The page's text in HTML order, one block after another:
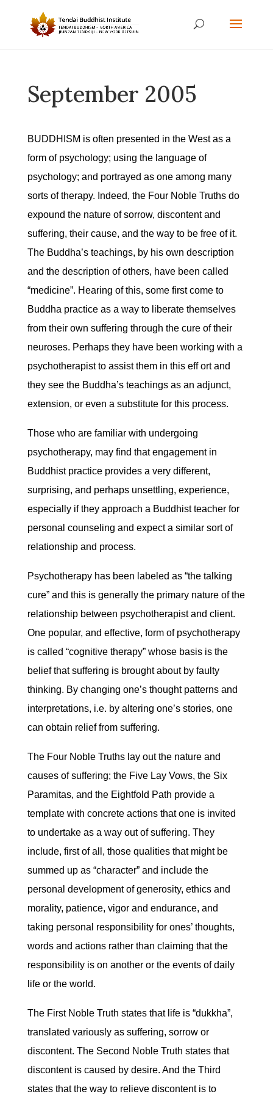
September 2005
BUDDHISM is often presented in the West as a
form of psychology; using the language of
psychology; and portrayed as one among many
sorts of therapy. Indeed, the Four Noble Truths do
expound the nature of sorrow, discontent and
suffering, their cause, and the way to be free of it.
The Buddha’s teachings, by his own description
and the description of others, have been called
“medicine”. Hearing of this, some first come to
Buddha practice as a way to liberate themselves
from their own suffering through the cure of their
neuroses. Perhaps they have been working with a
psychotherapist to assist them in this eff ort and
they see the Buddha’s teachings as an adjunct,
extension, or even a substitute for this process.
Those who are familiar with undergoing
psychotherapy, may find that engagement in
Buddhist practice provides a very different,
surprising, and perhaps unsettling, experience,
especially if they approach a Buddhist teacher for
personal counseling and expect a similar sort of
relationship and process.
Psychotherapy has been labeled as “the talking
cure” and this is generally the primary nature of the
relationship between psychotherapist and client.
One popular, and effective, form of psychotherapy
is called “cognitive therapy” whose basis is the
belief that suffering is brought about by faulty
thinking. By changing one’s thought patterns and
interpretations, i.e. by altering one’s stories, one
can obtain relief from suffering.
The Four Noble Truths lay out the nature and
causes of suffering; the Five Lay Vows, the Six
Paramitas, and the Eightfold Path provide a
template with concrete actions that one is invited
to undertake as a way out of suffering. They
include, first of all, those qualities that might be
summed up as “character” and include the
personal development of generosity, ethics and
morality, patience, vigor and endurance, and
taking personal responsibility for ones’ thoughts,
words and actions rather than claiming that the
responsibility is on another or the events of daily
life or the world.
The First Noble Truth states that life is “dukkha”,
translated variously as suffering, sorrow or
discontent. The Second Noble Truth states that
discontent is caused by desire. And the Third
states that the way to relieve discontent is to